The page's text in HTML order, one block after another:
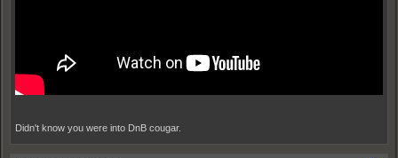
Didn't know you were into DnB cougar.